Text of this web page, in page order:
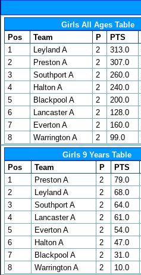
Girls All Ages Table
Pos
Team P PTS
1
Leyland A 2 313.0
2
Preston A 2 307.0
3
Southport A 2 260.0
4
Halton A 2 240.0
5
Blackpool A 2 200.0
6
Lancaster A 2 128.0
7
Everton A 2 160.0
8
Warrington A 2 99.0
Girls 9 Years Table
Pos
Team P PTS
1
Preston A 2 79.0
2
Leyland A 2 68.0
3
Southport A 2 64.0
4
Lancaster A 2 61.0
5
Everton A 2 54.0
6
Halton A 2 47.0
7
Blackpool A 2 31.0
8
Warrington A 2 10.0